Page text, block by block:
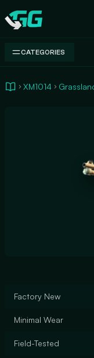
Swap.gg
CATEGORIES
XM1014
Factory New
Minimal Wear
Field-Tested